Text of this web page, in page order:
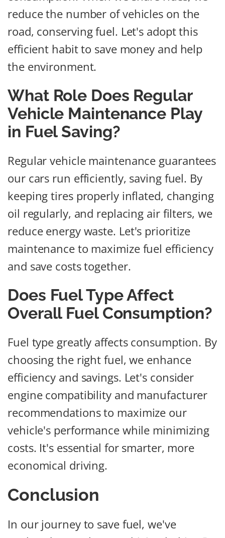
reduce the number of vehicles on the
road, conserving fuel. Let's adopt this
efficient habit to save money and help
the environment.
What Role Does Regular
Vehicle Maintenance Play
in Fuel Saving?
Regular vehicle maintenance guarantees
our cars run efficiently, saving fuel. By
keeping tires properly inflated, changing
oil regularly, and replacing air filters, we
reduce energy waste. Let's prioritize
maintenance to maximize fuel efficiency
and save costs together.
Does Fuel Type Affect
Overall Fuel Consumption?
Fuel type greatly affects consumption. By
choosing the right fuel, we enhance
efficiency and savings. Let's consider
engine compatibility and manufacturer
recommendations to maximize our
vehicle's performance while minimizing
costs. It's essential for smarter, more
economical driving.
Conclusion
In our journey to save fuel, we've